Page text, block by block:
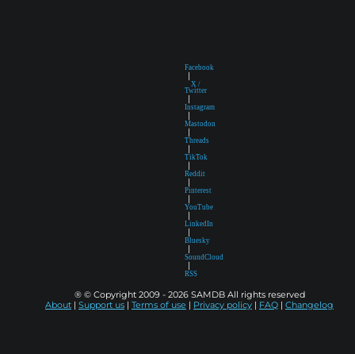
Facebook
|
X /
Twitter
|
Instagram
|
Mastodon
|
Threads
|
TikTok
|
Reddit
|
Pinterest
|
YouTube
|
LinkedIn
|
Bluesky
|
SoundCloud
|
RSS
® © Copyright 2009 - 2026 SAMDB All rights reserved
About | Support us | Terms of use | Privacy policy | FAQ | Changelog